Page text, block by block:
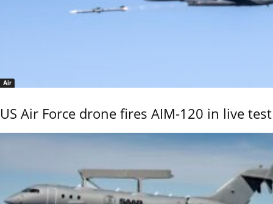
Air
US Air Force drone fires AIM-120 in live test